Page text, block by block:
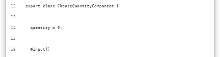
export class ChooseQuantityComponent {
  quantity = 0;
  @Input()